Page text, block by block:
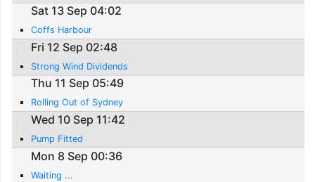
Sat 13 Sep 04:02
Coffs Harbour
Fri 12 Sep 02:48
Strong Wind Dividends
Thu 11 Sep 05:49
Rolling Out of Sydney
Wed 10 Sep 11:42
Pump Fitted
Mon 8 Sep 00:36
Waiting ...